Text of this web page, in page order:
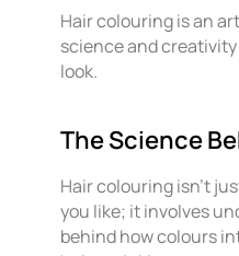
Hair colouring is an
science and
look.
The Science
Hair colouring isn’t
you like; it involves
behind how colours